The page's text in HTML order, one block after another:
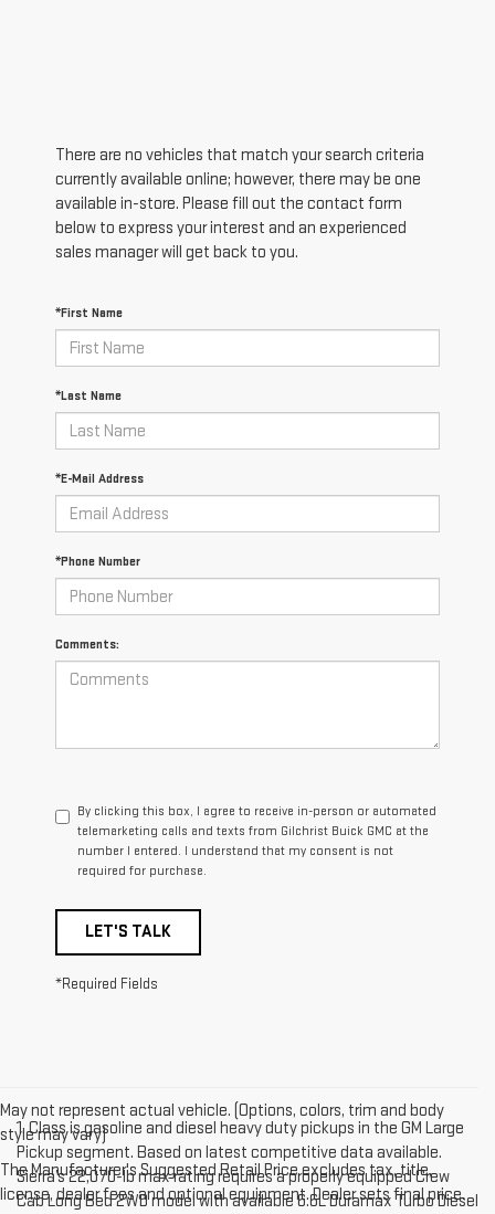
There are no vehicles that match your search criteria
currently available online; however, there may be one
available in-store. Please fill out the contact form
below to express your interest and an experienced
sales manager will get back to you.
*First Name
*Last Name
*E-Mail Address
*Phone Number
Comments:
By clicking this box, I agree to receive in-person or automated
telemarketing calls and texts from Gilchrist Buick GMC at the
number I entered. I understand that my consent is not
required for purchase.
LET'S TALK
*Required Fields
May not represent actual vehicle. (Options, colors, trim and body
style may vary)
The Manufacturer's Suggested Retail Price excludes tax, title,
license, dealer fees and optional equipment. Dealer sets final price.
1. Class is gasoline and diesel heavy duty pickups in the GM Large
Pickup segment. Based on latest competitive data available.
Sierra’s 22,070-lb max rating requires a properly equipped Crew
Cab Long Bed 2WD model with available 6.6L Duramax Turbo Diesel